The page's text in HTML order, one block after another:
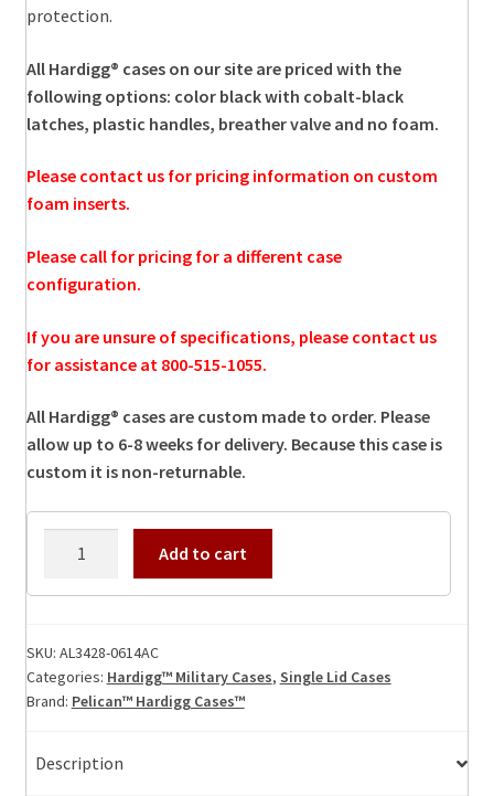
protection.
All Hardigg® cases on our site are priced with the
following options: color black with cobalt-black
latches, plastic handles, breather valve and no foam.
Please contact us for pricing information on custom
foam inserts.
Please call for pricing for a different case
configuration.
If you are unsure of specifications, please contact us
for assistance at 800-515-1055.
All Hardigg® cases are custom made to order. Please
allow up to 6-8 weeks for delivery. Because this case is
custom it is non-returnable.
Hardigg
quantity
Add to cart
SKU: AL3428-0614AC
Categories: Hardigg™ Military Cases, Single Lid Cases
Brand: Pelican™ Hardigg Cases™
Description